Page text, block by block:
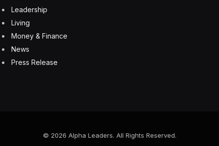
Despite its tremendous potential, the CSPs won’t
directly take on the challenge of internally developing
solutions. The communications industry will instead
look to forward-thinking solutions providers to do the